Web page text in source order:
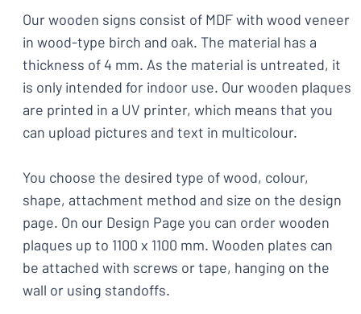
Our wooden signs consist of MDF with wood veneer
in wood-type birch and oak. The material has a
thickness of 4 mm. As the material is untreated, it
is only intended for indoor use. Our wooden plaques
are printed in a UV printer, which means that you
can upload pictures and text in multicolour.
You choose the desired type of wood, colour,
shape, attachment method and size on the design
page. On our Design Page you can order wooden
plaques up to 1100 x 1100 mm. Wooden plates can
be attached with screws or tape, hanging on the
wall or using standoffs.